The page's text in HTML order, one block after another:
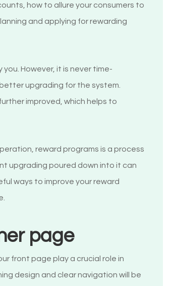
how to allure your consumers to
and applying for rewarding
However, it is never time-
upgrading for the system.
improved, which helps to
reward programs is a process
upgrading poured down into it can
ways to improve your reward
page
front page play a crucial role in
design and clear navigation will be